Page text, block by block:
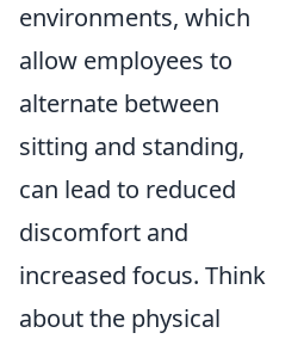
environments, which
allow employees to
alternate between
sitting and standing,
can lead to reduced
discomfort and
increased focus. Think
about the physical